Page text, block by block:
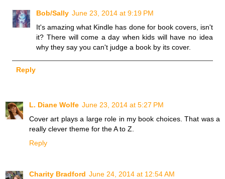
Bob/Sally June 23, 2014 at 9:19 PM
It's amazing what Kindle has done for book covers, isn't
it? There will come a day when kids will have no idea
why they say you can't judge a book by its cover.
Reply
L. Diane Wolfe June 23, 2014 at 5:27 PM
Cover art plays a large role in my book choices. That was a
really clever theme for the A to Z.
Reply
Charity Bradford June 24, 2014 at 12:54 AM